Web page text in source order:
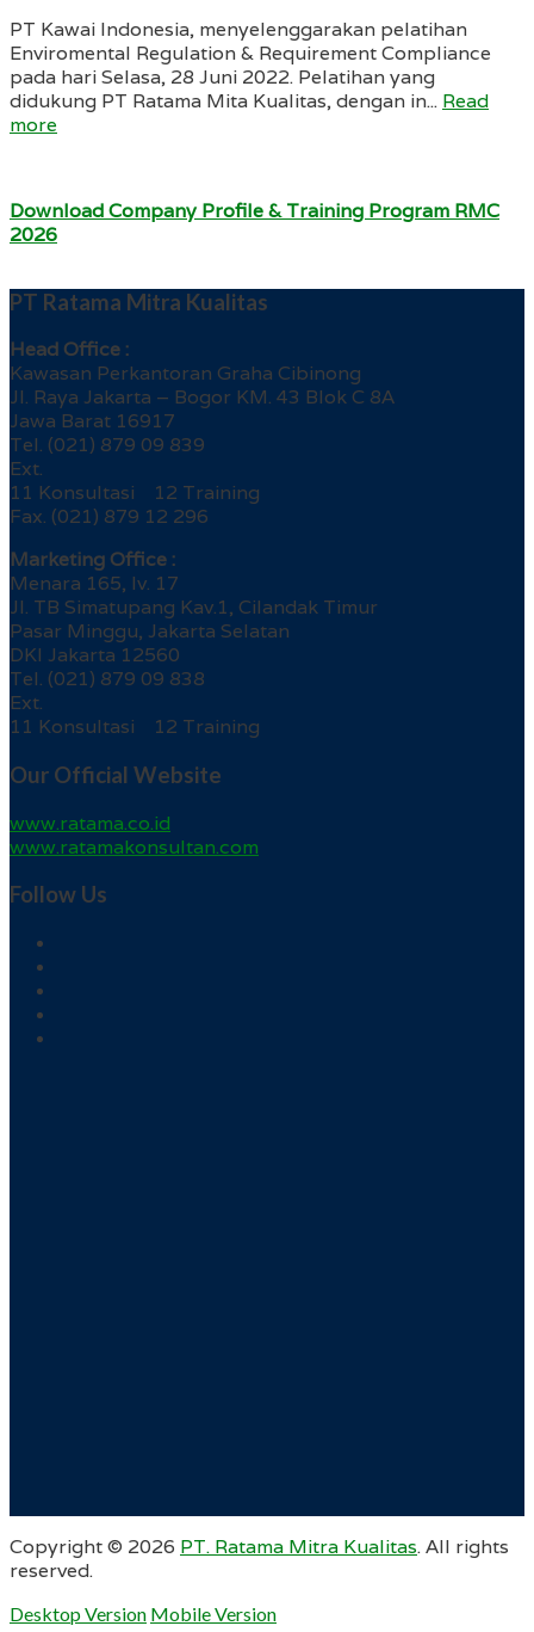
PT Kawai Indonesia, menyelenggarakan pelatihan
Enviromental Regulation & Requirement Compliance
pada hari Selasa, 28 Juni 2022. Pelatihan yang
didukung PT Ratama Mita Kualitas, dengan in... Read
more
Download Company Profile & Training Program RMC
2026
PT Ratama Mitra Kualitas
Head Office :
Kawasan Perkantoran Graha Cibinong
Jl. Raya Jakarta – Bogor KM. 43 Blok C 8A
Jawa Barat 16917
Tel. (021) 879 09 839
Ext.
11 Konsultasi 12 Training
Fax. (021) 879 12 296
Marketing Office :
Menara 165, lv. 17
Jl. TB Simatupang Kav.1, Cilandak Timur
Pasar Minggu, Jakarta Selatan
DKI Jakarta 12560
Tel. (021) 879 09 838
Ext.
11 Konsultasi 12 Training
Our Official Website
www.ratama.co.id
www.ratamakonsultan.com
Follow Us
Copyright © 2026 PT. Ratama Mitra Kualitas. All rights
reserved.
Desktop Version Mobile Version